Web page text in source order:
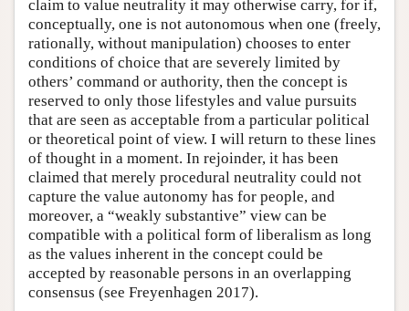
claim to value neutrality it may otherwise carry, for if,
conceptually, one is not autonomous when one (freely,
rationally, without manipulation) chooses to enter
conditions of choice that are severely limited by
others’ command or authority, then the concept is
reserved to only those lifestyles and value pursuits
that are seen as acceptable from a particular political
or theoretical point of view. I will return to these lines
of thought in a moment. In rejoinder, it has been
claimed that merely procedural neutrality could not
capture the value autonomy has for people, and
moreover, a “weakly substantive” view can be
compatible with a political form of liberalism as long
as the values inherent in the concept could be
accepted by reasonable persons in an overlapping
consensus (see Freyenhagen 2017).